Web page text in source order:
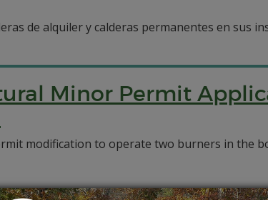
de alquiler y calderas permanentes en sus
Minor Permit
modification to operate two burners in the